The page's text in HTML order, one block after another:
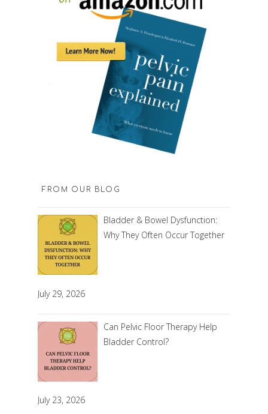
FROM OUR BLOG
Bladder & Bowel Dysfunction:
Why They Often Occur Together
July 29, 2026
Can Pelvic Floor Therapy Help
Bladder Control?
July 23, 2026